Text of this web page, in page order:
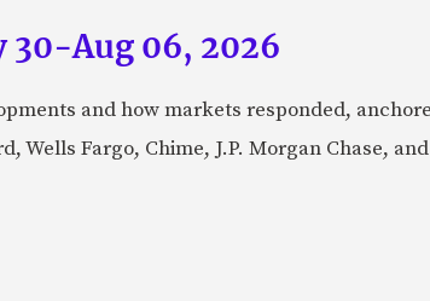
30-Aug 06, 2026
and how markets responded,
Wells Fargo, Chime, J.P. Morgan Chase,